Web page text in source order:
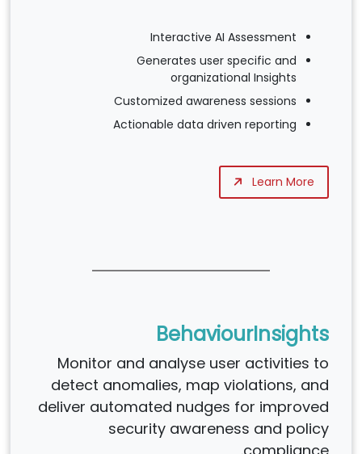
Interactive AI Assessment
Generates user specific and
organizational Insights
Customized awareness sessions
Actionable data driven reporting
Learn More
BehaviourInsights
Monitor and analyse user activities to
detect anomalies, map violations, and
deliver automated nudges for improved
security awareness and policy